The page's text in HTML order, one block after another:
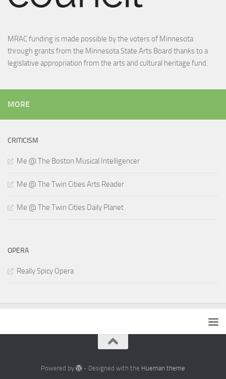
MRAC funding is made possible by the voters of Minnesota
through grants from the Minnesota State Arts Board thanks to a
legislative appropriation from the arts and cultural heritage fund.
MORE
CRITICISM
Me @ The Boston Musical Intelligencer
Me @ The Twin Cities Arts Reader
Me @ The Twin Cities Daily Planet
OPERA
Really Spicy Opera
Powered by - Designed with the Hueman theme